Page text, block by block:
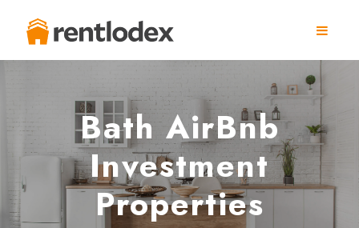
Bath AirBnb
Investment
Properties